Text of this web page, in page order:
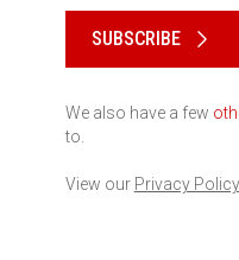
SUBSCRIBE
We also have a few
to.
View our Privacy Policy